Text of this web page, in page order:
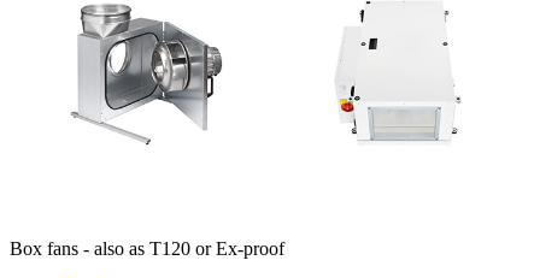
Box fans - also as T120 or Ex-proof